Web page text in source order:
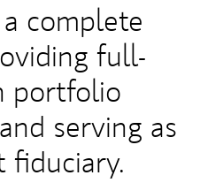
s
n
o
o
k
complete
full-
portfolio
serving as
fiduciary.